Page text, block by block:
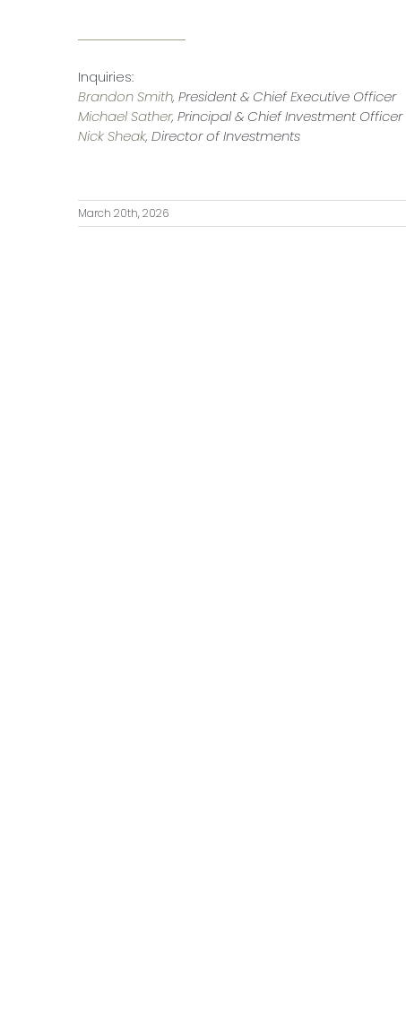
Inquiries:
Brandon Smith, President & Chief Executive Officer
Michael Sather, Principal & Chief Investment Officer
Nick Sheak, Director of Investments
March 20th, 2026